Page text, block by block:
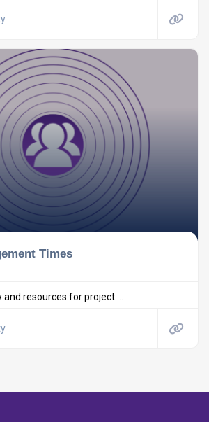
Times
resources for project ...